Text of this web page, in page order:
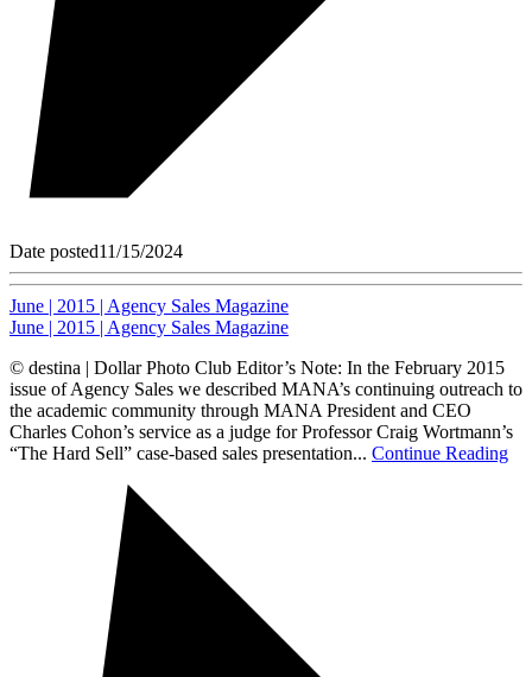
Date posted11/15/2024
June | 2015 | Agency Sales Magazine
June | 2015 | Agency Sales Magazine
© destina | Dollar Photo Club Editor’s Note: In the February 2015
issue of Agency Sales we described MANA’s continuing outreach to
the academic community through MANA President and CEO
Charles Cohon’s service as a judge for Professor Craig Wortmann’s
“The Hard Sell” case-based sales presentation... Continue Reading